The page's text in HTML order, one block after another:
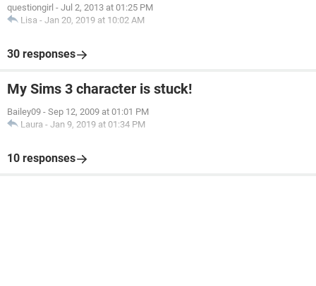
questiongirl - Jul 2, 2013 at 01:25 PM
Lisa - Jan 20, 2019 at 10:02 AM
30 responses
My Sims 3 character is stuck!
Bailey09 - Sep 12, 2009 at 01:01 PM
Laura - Jan 9, 2019 at 01:34 PM
10 responses